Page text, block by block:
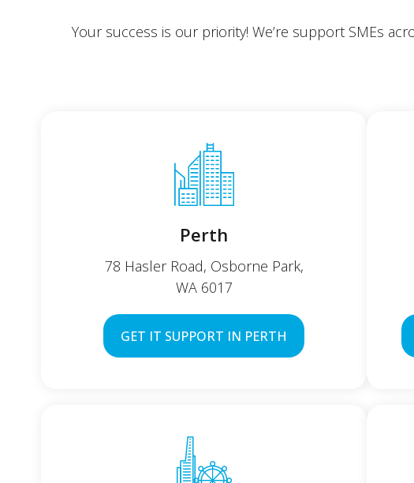
Your success is our priority! We’re support SMEs
Perth
78 Hasler Road, Osborne Park,
WA 6017
GET IT SUPPORT IN PERTH